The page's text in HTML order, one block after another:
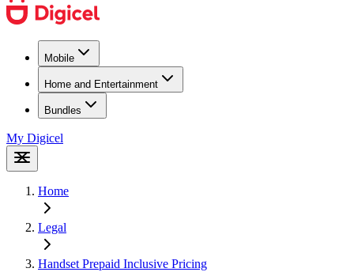
Mobile
Home and Entertainment
Bundles
My Digicel
Home
Legal
Handset Prepaid Inclusive Pricing